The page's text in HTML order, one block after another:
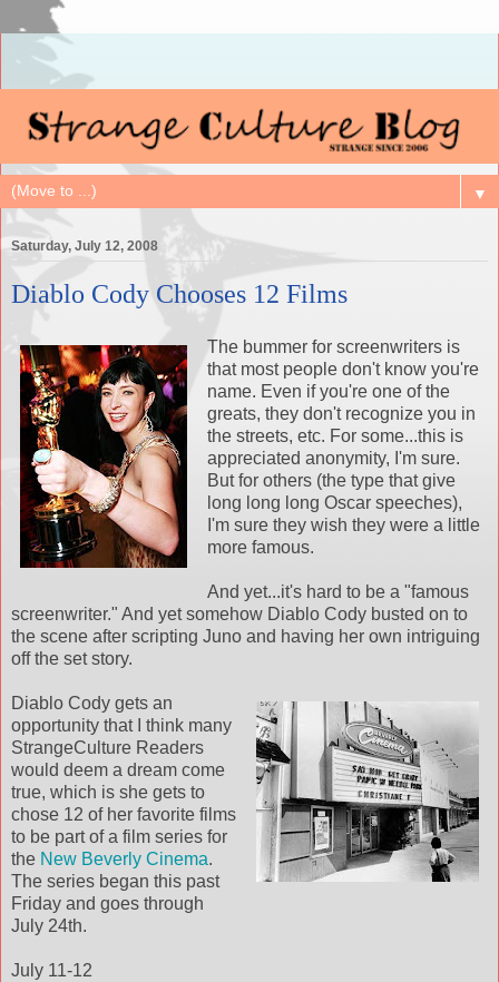
▼
Saturday, July 12, 2008
Diablo Cody Chooses 12 Films
The bummer for screenwriters is
that most people don't know you're
name. Even if you're one of the
greats, they don't recognize you in
the streets, etc. For some...this is
appreciated anonymity, I'm sure.
But for others (the type that give
long long long Oscar speeches),
I'm sure they wish they were a little
more famous.
And yet...it's hard to be a "famous
screenwriter." And yet somehow Diablo Cody busted on to
the scene after scripting Juno and having her own intriguing
off the set story.
Diablo Cody gets an
opportunity that I think many
StrangeCulture Readers
would deem a dream come
true, which is she gets to
chose 12 of her favorite films
to be part of a film series for
the New Beverly Cinema.
The series began this past
Friday and goes through
July 24th.
July 11-12